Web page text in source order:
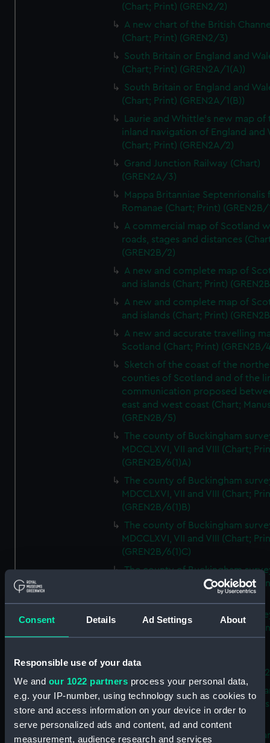
Consent Details Ad Settings About
Responsible use of your data
We and our 1022 partners process your personal data,
e.g. your IP-number, using technology such as cookies to
store and access information on your device in order to
serve personalized ads and content, ad and content
measurement, audience research and services
(Chart; Print) (GREN2/2)
A new chart of the British
(Chart; Print) (GREN2/3)
South Britain or England and
(Chart; Print) (GREN2A/1(A))
South Britain or England and
(Chart; Print) (GREN2A/1(B))
Laurie and Whittle's new map of
inland navigation of England and
(Chart; Print) (GREN2A/2)
Grand Junction Railway (Chart)
(GREN2A/3)
Mappa Britanniae Septenrionalis
Romanae (Chart; Print) (GREN2B/
A commercial map of Scotland
roads, stages and distances
(GREN2B/2)
A new and complete map of
and islands (Chart; Print)
A new and complete map of
and islands (Chart; Print)
A new and accurate travelling
Scotland (Chart; Print) (GREN2B/
Sketch of the coast of the
counties of Scotland and of the
communication proposed
east and west coast (Chart;
(GREN2B/5)
The county of Buckingham
MDCCLXVI, VII and VIII (Chart;
(GREN2B/6(1)A)
The county of Buckingham
MDCCLXVI, VII and VIII (Chart;
(GREN2B/6(1)B)
The county of Buckingham
MDCCLXVI, VII and VIII (Chart;
(GREN2B/6(1)C)
The county of Buckingham
MDCCLXVI, VII and VIII (Chart;
The county of Buckingham
MDCCLXVI, VII and VIII (Chart;
A new map of the county of
Buckingham (Chart; Print)
Plan of the proposed Bedford
[verso] Bedford Canal
Plan (Chart; Print) (GREN2B/8)
A survey of Fowey Harbour